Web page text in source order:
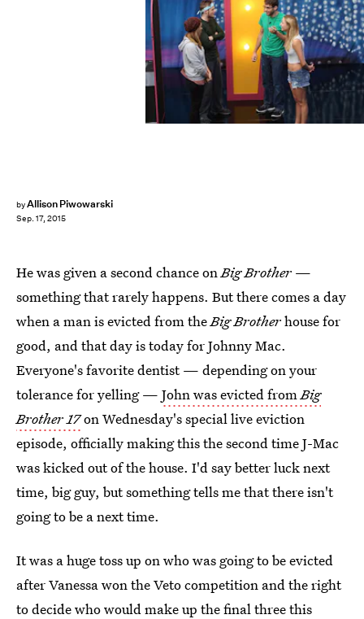
byAllison Piwowarski
Sep. 17, 2015
He was given a second chance onBig Brother —
something that rarely happens. But there comes a day
when a man is evicted from theBig Brotherhouse for
good, and that day is today for Johnny Mac.
Everyone's favorite dentist — depending on your
tolerance for yelling — John was evicted fromBig
Brother 17on Wednesday's special live eviction
episode, officially making this the second time J-Mac
was kicked out of the house. I'd say better luck next
time, big guy, but something tells me that there isn't
going to be a next time.
It was a huge toss up on who was going to be evicted
after Vanessa won the Veto competition and the right
to decide who would make up the final three this